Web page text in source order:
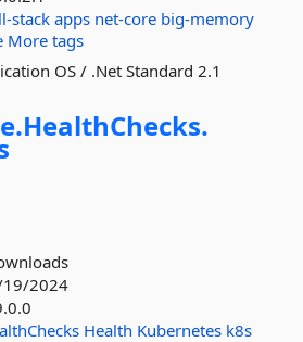
stack apps net-core big-memory
More tags
OS / .Net Standard 2.1
HealthChecks.
2024
Health Kubernetes k8s